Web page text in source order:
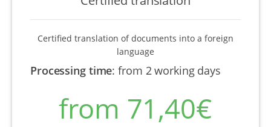
Certified translation of documents into a foreign
language
Processing time:from 2 working days
from 71,40€